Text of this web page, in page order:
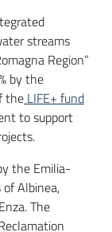
streams
Region”
by the
the LIFE+ fund
to support
the Emilia-
Albinea,
The